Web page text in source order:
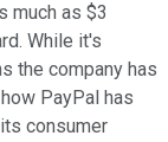
much as $3
While it's
the company has
PayPal has
consumer